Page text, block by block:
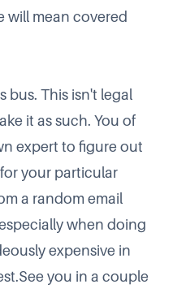
will mean covered
bus. This isn't legal
it as such. You of
expert to figure out
your particular
a random email
when doing
expensive in
you in a couple